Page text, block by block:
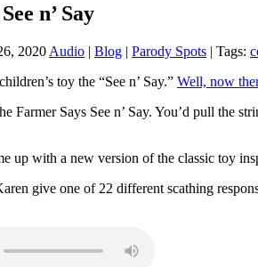
n’ Say
2020 Audio | Blog | Parody Spots | Tags:
toy the “See n’ Say.” Well, now
Farmer Says See n’ Say. You’d pull the
up with a new version of the classic toy
give one of 22 different scathing